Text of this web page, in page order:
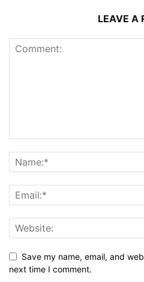
LEAVE A
Save my name, email, and
next time I comment.